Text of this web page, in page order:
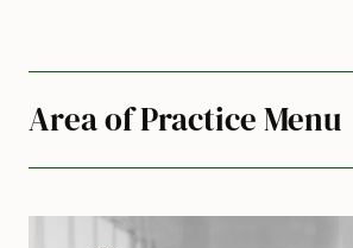
Area of Practice Menu